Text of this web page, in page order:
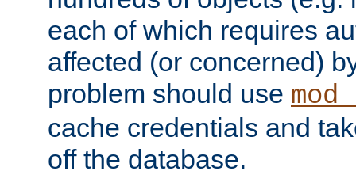
each of which requires
affected (or concerned)
problem should use
cache credentials and
off the database.